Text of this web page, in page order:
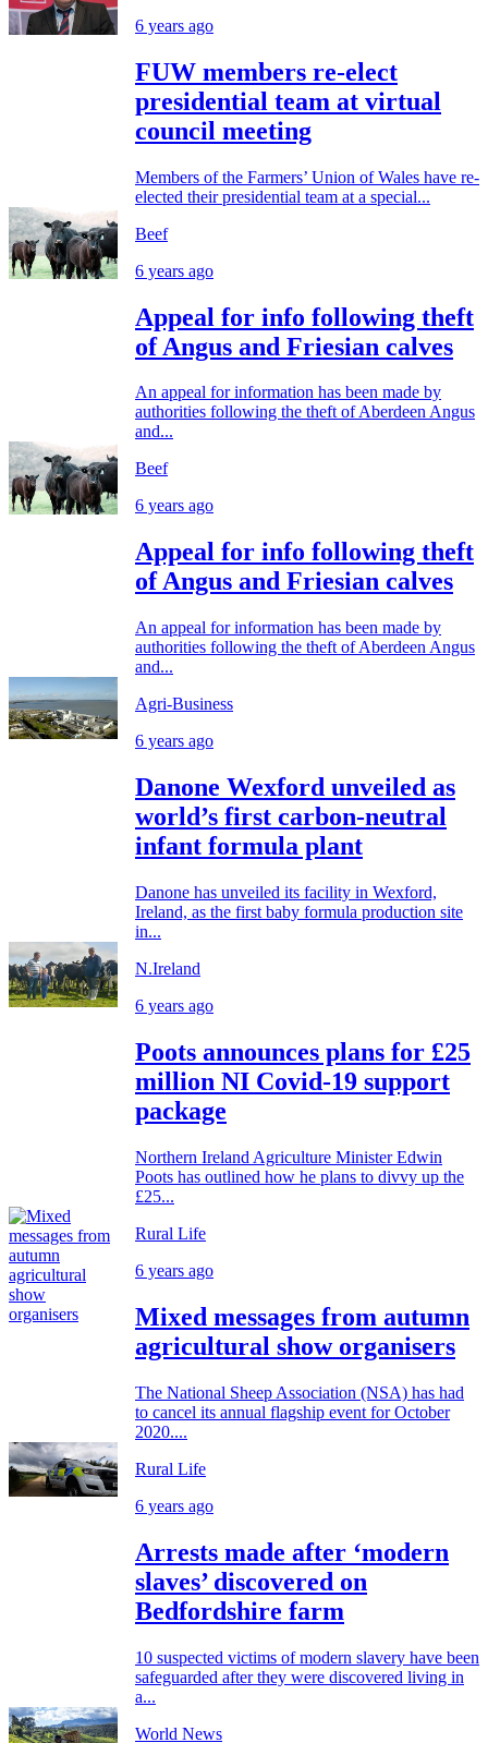
6 years ago
FUW members re-elect
presidential team at virtual
council meeting
Members of the Farmers’ Union of Wales have re-
elected their presidential team at a special...
Beef
6 years ago
Appeal for info following theft
of Angus and Friesian calves
An appeal for information has been made by
authorities following the theft of Aberdeen Angus
and...
Beef
6 years ago
Appeal for info following theft
of Angus and Friesian calves
An appeal for information has been made by
authorities following the theft of Aberdeen Angus
and...
Agri-Business
6 years ago
Danone Wexford unveiled as
world’s first carbon-neutral
infant formula plant
Danone has unveiled its facility in Wexford,
Ireland, as the first baby formula production site
in...
N.Ireland
6 years ago
Poots announces plans for £25
million NI Covid-19 support
package
Northern Ireland Agriculture Minister Edwin
Poots has outlined how he plans to divvy up the
£25...
Rural Life
6 years ago
Mixed messages from autumn
agricultural show organisers
The National Sheep Association (NSA) has had
to cancel its annual flagship event for October
2020....
Rural Life
6 years ago
Arrests made after ‘modern
slaves’ discovered on
Bedfordshire farm
10 suspected victims of modern slavery have been
safeguarded after they were discovered living in
a...
World News